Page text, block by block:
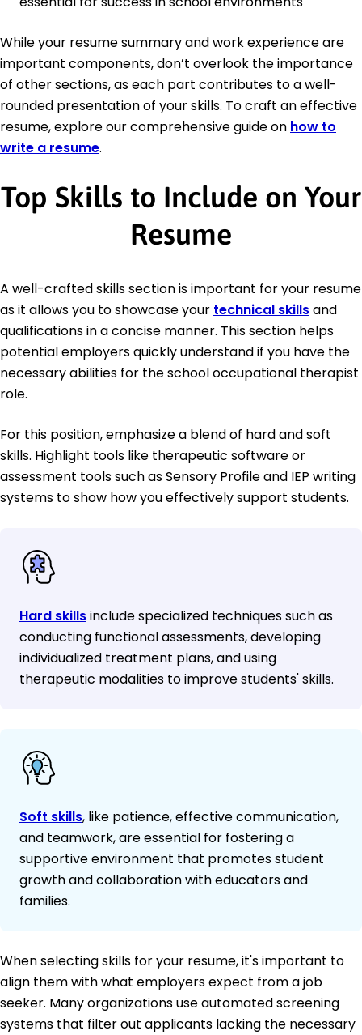
While your resume summary and work experience are
important components, don’t overlook the importance
of other sections, as each part contributes to a well-
rounded presentation of your skills. To craft an effective
resume, explore our comprehensive guide on how to
write a resume.
Top Skills to Include on Your
Resume
A well-crafted skills section is important for your resume
as it allows you to showcase your technical skillsand
qualifications in a concise manner. This section helps
potential employers quickly understand if you have the
necessary abilities for the school occupational therapist
role.
For this position, emphasize a blend of hard and soft
skills. Highlight tools like therapeutic software or
assessment tools such as Sensory Profile and IEP writing
systems to show how you effectively support students.
Hard skillsinclude specialized techniques such as
conducting functional assessments, developing
individualized treatment plans, and using
therapeutic modalities to improve students' skills.
Soft skills, like patience, effective communication,
and teamwork, are essential for fostering a
supportive environment that promotes student
growth and collaboration with educators and
families.
When selecting skills for your resume, it's important to
align them with what employers expect from a job
seeker. Many organizations use automated screening
systems that filter out applicants lacking the necessary